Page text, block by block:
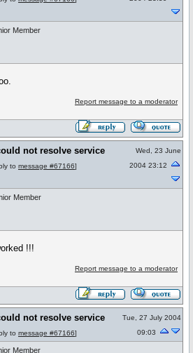
Member
Report message to a moderator
not resolve service
to message #67166]
Wed, 23 June
2004 23:12
Member
!!!
Report message to a moderator
not resolve service
to message #67166]
Tue, 27 July 2004
09:03
Member